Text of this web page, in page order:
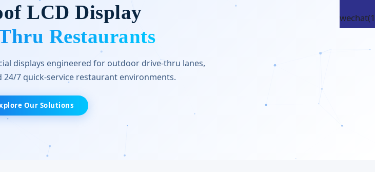
LCD Display
Restaurants
displays engineered for outdoor drive-thru lanes,
7 quick-service restaurant environments.
Our Solutions